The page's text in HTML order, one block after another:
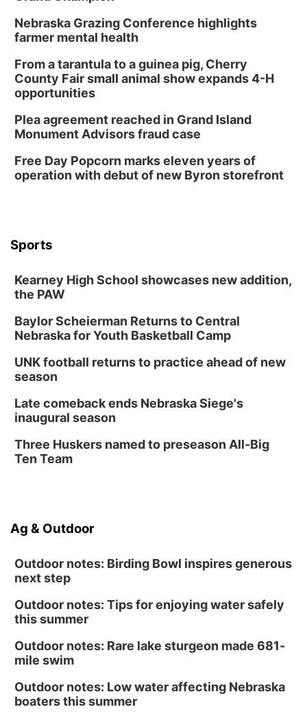
Lauritzen Gardens
Sat, Aug 08@3:30pm
Floral Still Life Photography Workshop
Lauritzen Gardens
Sat, Aug 08@6:30pm
Chris Janson
Sun, Aug 09@1:00pm
Build Your Own Moss Terrarium
Lauritzen Gardens
Tue, Aug 11@7:00pm
Wed, Aug 12@6:00pm
Lauritzen Gardens
Thu, Aug 13@6:00pm
Lymphatic Massage Meditation
Lauritzen Gardens
Create & Speed Date at Secret Park
Secret Park Lounge
Fri, Aug 14
@12:00pm
Homeschool Fair
North Omaha Music & Arts
Nebraska Grazing Conference highlights
farmer mental health
From a tarantula to a guinea pig, Cherry
County Fair small animal show expands 4-H
opportunities
Plea agreement reached in Grand Island
Monument Advisors fraud case
Free Day Popcorn marks eleven years of
operation with debut of new Byron storefront
Sports
Kearney High School showcases new addition,
the PAW
Baylor Scheierman Returns to Central
Nebraska for Youth Basketball Camp
UNK football returns to practice ahead of new
season
Late comeback ends Nebraska Siege's
inaugural season
Three Huskers named to preseason All-Big
Ten Team
Ag & Outdoor
Outdoor notes: Birding Bowl inspires generous
next step
Outdoor notes: Tips for enjoying water safely
this summer
Outdoor notes: Rare lake sturgeon made 681-
mile swim
Outdoor notes: Low water affecting Nebraska
boaters this summer